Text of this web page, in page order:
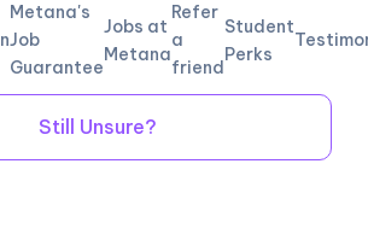
Metana's
Job
Guarantee
Jobs at
Metana
Refer
a
friend
Student
Perks
Still Unsure?